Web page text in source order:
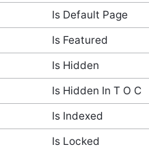
Is Default Page
Is Featured
Is Hidden
Is Hidden In T O C
Is Indexed
Is Locked